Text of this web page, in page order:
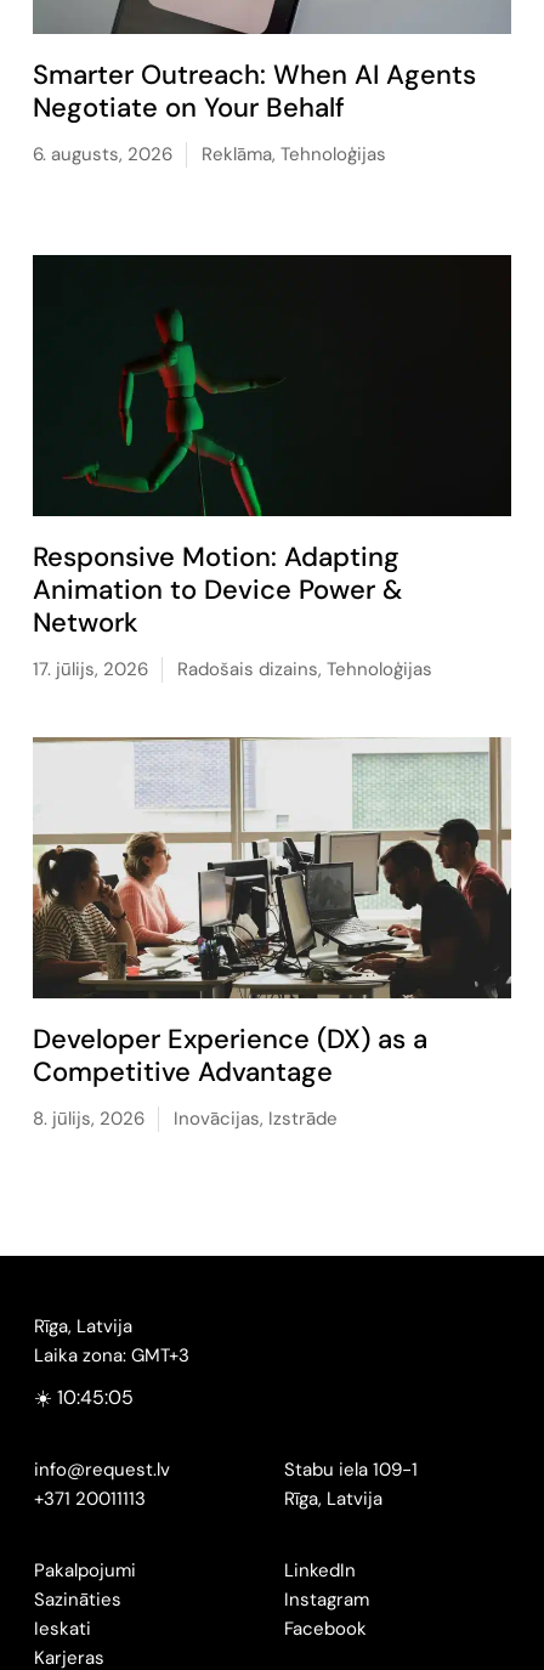
Smarter Outreach: When AI Agents
Negotiate on Your Behalf
6. augusts, 2026 Reklāma, Tehnoloģijas
Responsive Motion: Adapting
Animation to Device Power &
Network
17. jūlijs, 2026 Radošais dizains, Tehnoloģijas
Developer Experience (DX) as a
Competitive Advantage
8. jūlijs, 2026 Inovācijas, Izstrāde
Rīga, Latvija
Laika zona: GMT+3
☀️ 10:45:06
info@request.lv
+371 20011113
Stabu iela 109-1
Rīga, Latvija
Pakalpojumi
Sazināties
Ieskati
Karjeras
LinkedIn
Instagram
Facebook